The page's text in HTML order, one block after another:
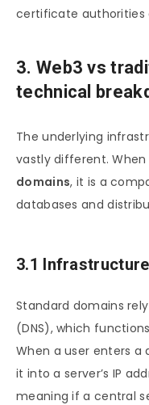
certificate authorities
3. Web3 vs
technical
The underlying
vastly different. When
domains, it is a
databases and
3.1
Standard domains
(DNS), which
When a user enters a
it into a server’s IP
meaning if a central